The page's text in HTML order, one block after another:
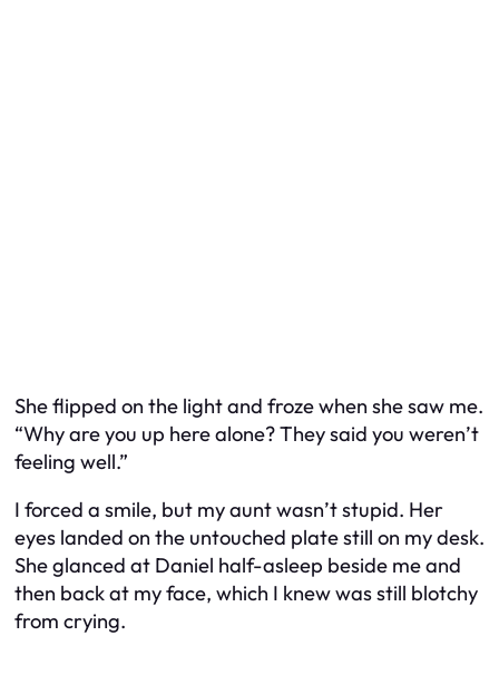
She flipped on the light and froze when she saw me.
“Why are you up here alone? They said you weren’t
feeling well.”
I forced a smile, but my aunt wasn’t stupid. Her
eyes landed on the untouched plate still on my desk.
She glanced at Daniel half-asleep beside me and
then back at my face, which I knew was still blotchy
from crying.